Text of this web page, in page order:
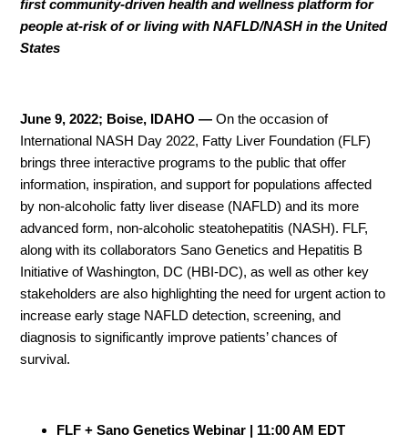
first community-driven health and wellness platform for
people at-risk of or living with NAFLD/NASH in the United
States
June 9, 2022; Boise, IDAHO— On the occasion of
International NASH Day 2022, Fatty Liver Foundation (FLF)
brings three interactive programs to the public that offer
information, inspiration, and support for populations affected
by non-alcoholic fatty liver disease (NAFLD) and its more
advanced form, non-alcoholic steatohepatitis (NASH). FLF,
along with its collaborators Sano Genetics and Hepatitis B
Initiative of Washington, DC (HBI-DC), as well as other key
stakeholders are also highlighting the need for urgent action to
increase early stage NAFLD detection, screening, and
diagnosis to significantly improve patients’ chances of
survival.
FLF + Sano Genetics Webinar | 11:00 AM EDT